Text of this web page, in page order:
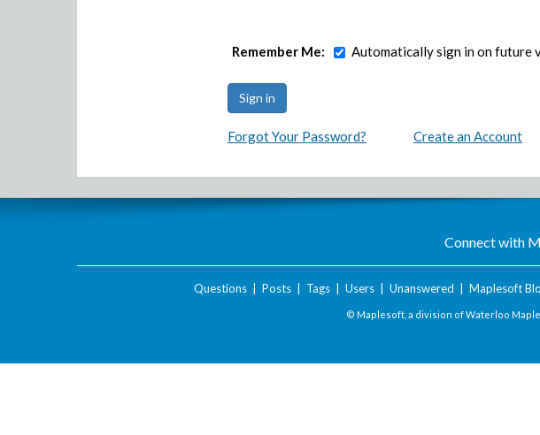
Remember Me: Automatically sign in on future
Forgot Your Password? Create an Account
Connect with
Questions| Posts| Tags| Users| Unanswered Maplesoft
© Maplesoft, a division of Waterloo Maple